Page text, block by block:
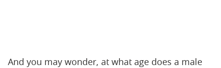
And you may wonder, at what age does a male